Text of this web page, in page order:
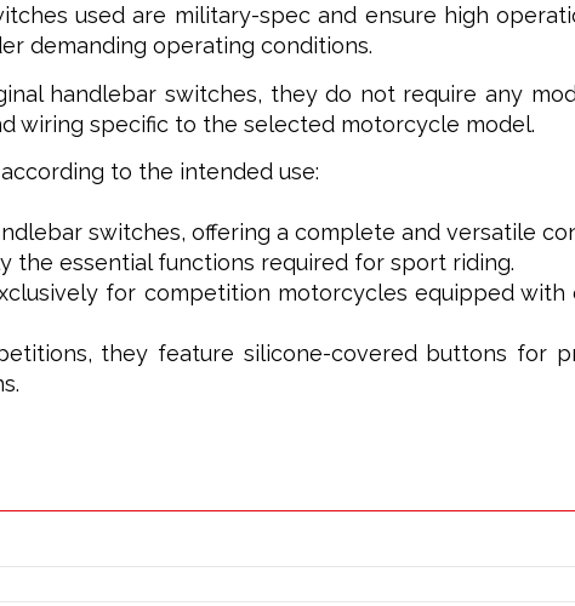
used are military-spec and ensure high
demanding operating conditions.
handlebar switches, they do not require any
wiring specific to the selected motorcycle model.
to the intended use:
switches, offering a complete and versatile
the essential functions required for sport riding.
for competition motorcycles equipped
they feature silicone-covered buttons for